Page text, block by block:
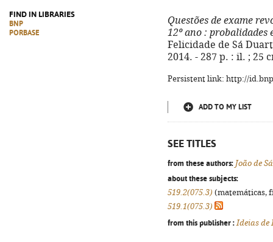
FIND IN LIBRARIES
BNP
PORBASE
Questões de exame
12º ano : probalidades
Felicidade de Sá
2014. - 287 p. : il. ; 25
Persistent link: http://
ADD TO MY LIST
SEE TITLES
from these authors: João de
about these subjects:
519.2(075.3) (matemáticas,
519.1(075.3)
from this publisher : Ideias de